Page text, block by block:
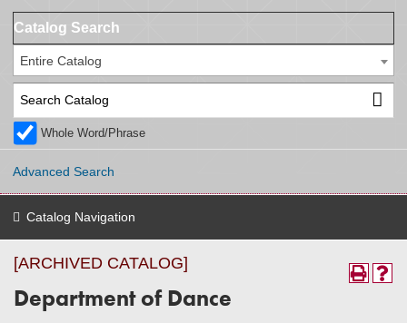
Catalog Search
Entire Catalog
Whole Word/Phrase
Advanced Search
Catalog Navigation
[ARCHIVED CATALOG]
Department of Dance